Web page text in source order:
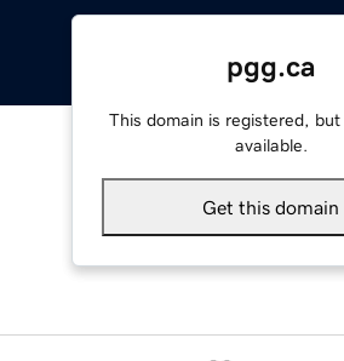
pgg.ca
This domain is registered, but
available.
Get this domain